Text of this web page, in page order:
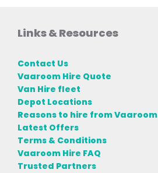
Links & Resources
Contact Us
Vaaroom Hire Quote
Van Hire fleet
Depot Locations
Reasons to hire from Vaaroom
Latest Offers
Terms & Conditions
Vaaroom Hire FAQ
Trusted Partners